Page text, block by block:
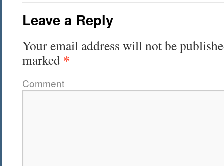
Leave a Reply
Your email address will not be
marked *
Comment